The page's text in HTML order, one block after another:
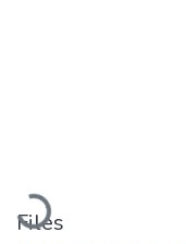
Loading...
Files